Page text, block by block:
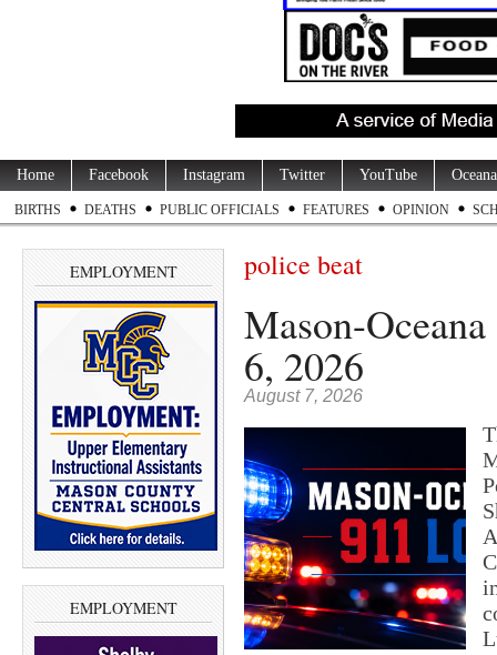
Home Facebook Instagram Twitter YouTube
BIRTHS DEATHS PUBLIC OFFICIALS FEATURES OPINION
EMPLOYMENT
EMPLOYMENT
police beat
Mason-
6, 2026
August 7, 2026